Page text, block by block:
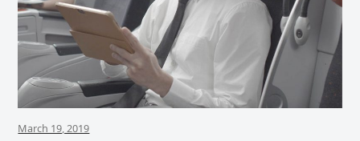
March 19, 2019